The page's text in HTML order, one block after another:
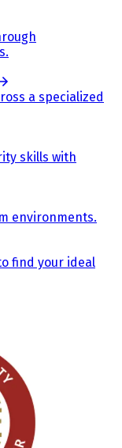
a specialized
skills with
environments.
find your ideal